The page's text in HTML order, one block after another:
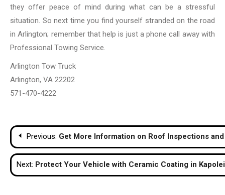
they offer peace of mind during what can be a stressful
situation. So next time you find yourself stranded on the road
in Arlington; remember that help is just a phone call away with
Professional Towing Service.
Arlington Tow Truck
Arlington, VA 22202
571-470-4222
Post
navigation
Previous: Get More Information on Roof Inspections
Next: Protect Your Vehicle with Ceramic Coating in Kapolei